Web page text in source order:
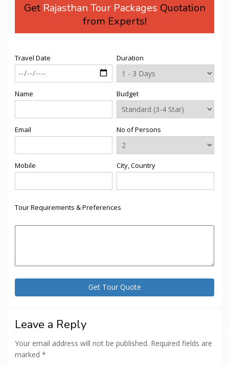
Get Rajasthan Tour Packages Quotation
from Experts!
Travel Date
Name
Email
Mobile
Duration
Budget
No of Persons
City, Country
Tour Requirements & Preferences
Leave a Reply
Your email address will not be published. Required fields are
marked *